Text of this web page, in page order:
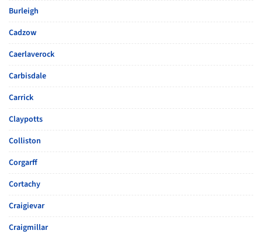
Burleigh
Cadzow
Caerlaverock
Carbisdale
Carrick
Claypotts
Colliston
Corgarff
Cortachy
Craigievar
Craigmillar